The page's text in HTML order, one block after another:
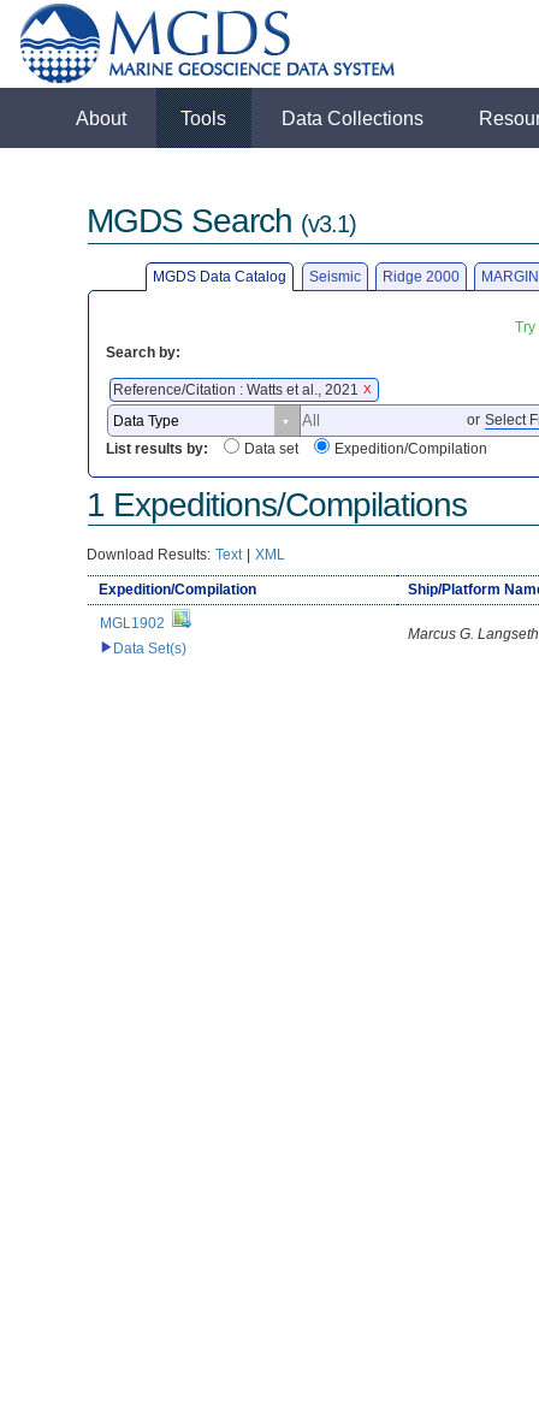
About Tools Data Collections
MGDS Search (v3.1)
MGDS Data Catalog Seismic Ridge 2000
Search by:
Reference/Citation : Watts et al., 2021 X
or Select
List results by:
Data set Expedition/Compilation
1 Expeditions/Compilations
Download Results: Text | XML
Expedition/Compilation
Ship/Platform
MGL1902
Data Set(s)
Marcus G. Langseth